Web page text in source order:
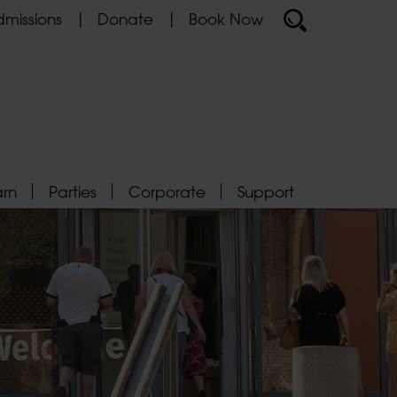
Donate Book Now
Parties Corporate Support